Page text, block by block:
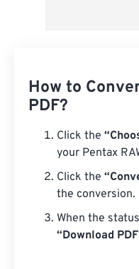
How to
PDF?
Click the
your Pentax
Click the
the conversion.
When the
“Download